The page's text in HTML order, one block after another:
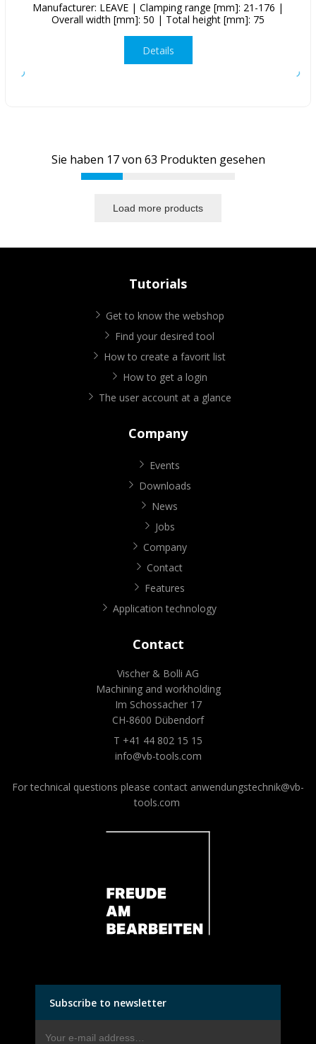
Manufacturer: LEAVE | Clamping range [mm]: 21-176 |
Overall width [mm]: 50 | Total height [mm]: 75
Details
Sie haben 17von 63 Produkten gesehen
Load more products
Tutorials
Get to know the webshop
Find your desired tool
How to create a favorit list
How to get a login
The user account at a glance
Company
Events
Downloads
News
Jobs
Company
Contact
Features
Application technology
Contact
Vischer & Bolli AG
Machining and workholding
Im Schossacher 17
CH-8600 Dübendorf
T +41 44 802 15 15
info@vb-tools.com
For technical questions please contact anwendungstechnik@vb-
tools.com
Subscribe to newsletter